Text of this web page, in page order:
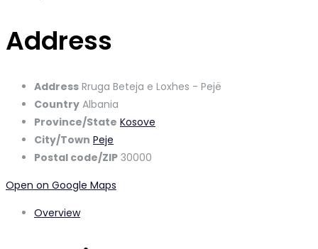
Address
Address Rruga Beteja e Loxhes - Pejë
Country Albania
Province/State Kosove
City/Town Peje
Postal code/ZIP 30000
Open on Google Maps
Overview